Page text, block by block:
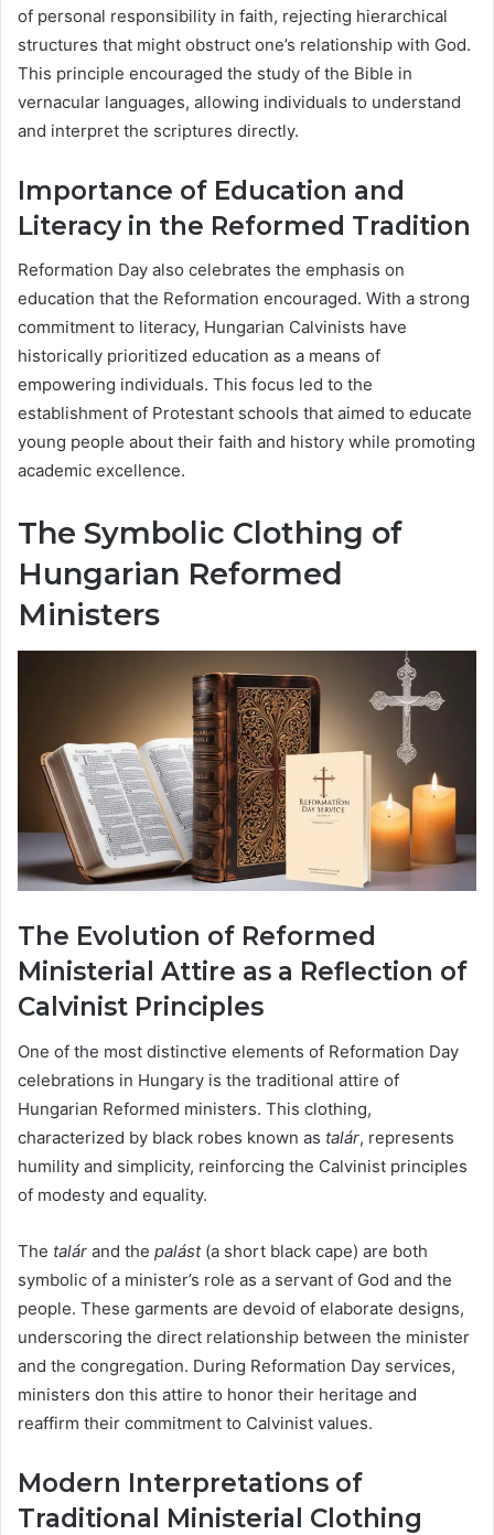
of personal responsibility in faith, rejecting hierarchical
structures that might obstruct one’s relationship with God.
This principle encouraged the study of the Bible in
vernacular languages, allowing individuals to understand
and interpret the scriptures directly.
Importance of Education and
Literacy in the Reformed Tradition
Reformation Day also celebrates the emphasis on
education that the Reformation encouraged. With a strong
commitment to literacy, Hungarian Calvinists have
historically prioritized education as a means of
empowering individuals. This focus led to the
establishment of Protestant schools that aimed to educate
young people about their faith and history while promoting
academic excellence.
The Symbolic Clothing of
Hungarian Reformed
Ministers
The Evolution of Reformed
Ministerial Attire as a Reflection of
Calvinist Principles
One of the most distinctive elements of Reformation Day
celebrations in Hungary is the traditional attire of
Hungarian Reformed ministers. This clothing,
characterized by black robes known as talár, represents
humility and simplicity, reinforcing the Calvinist principles
of modesty and equality.
The talár and the palást(a short black cape) are both
symbolic of a minister’s role as a servant of God and the
people. These garments are devoid of elaborate designs,
underscoring the direct relationship between the minister
and the congregation. During Reformation Day services,
ministers don this attire to honor their heritage and
reaffirm their commitment to Calvinist values.
Modern Interpretations of
Traditional Ministerial Clothing